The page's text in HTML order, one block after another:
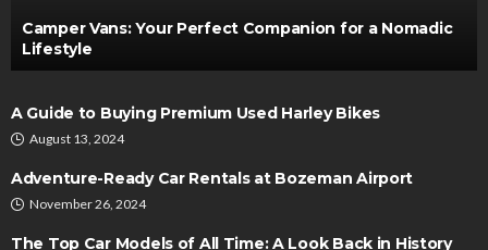
Camper Vans: Your Perfect Companion for a Nomadic
Lifestyle
A Guide to Buying Premium Used Harley Bikes
August 13, 2024
Adventure-Ready Car Rentals at Bozeman Airport
November 26, 2024
The Top Car Models of All Time: A Look Back in History